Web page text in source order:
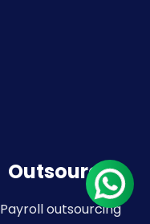
Outsource
Payroll outsourcing